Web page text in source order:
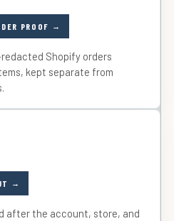
PROOF
Shopify orders
kept separate from
after the account, store, and